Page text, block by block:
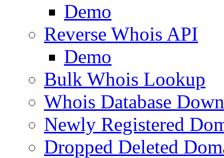
Demo
Reverse Whois API
Demo
Bulk Whois Lookup
Whois Database
Newly Registered
Dropped Deleted